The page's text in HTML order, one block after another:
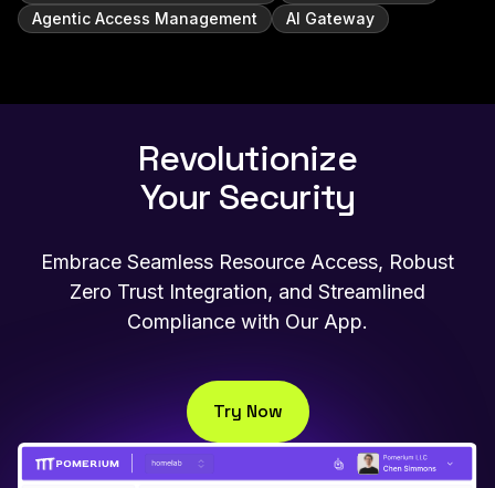
Agentic Access Management
AI Gateway
Revolutionize
Your Security
Embrace Seamless Resource Access, Robust
Zero Trust Integration, and Streamlined
Compliance with Our App.
Try Now